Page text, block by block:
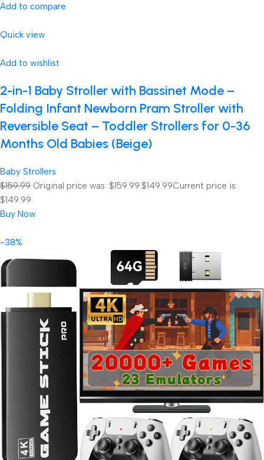
Add to compare
Quick view
Add to wishlist
2-in-1 Baby Stroller with Bassinet Mode –
Folding Infant Newborn Pram Stroller with
Reversible Seat – Toddler Strollers for 0-36
Months Old Babies (Beige)
Baby Strollers
$159.99 Original price was: $159.99.$149.99Current price is:
$149.99.
Buy Now
-38%